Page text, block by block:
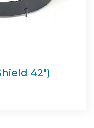
Shield-HD